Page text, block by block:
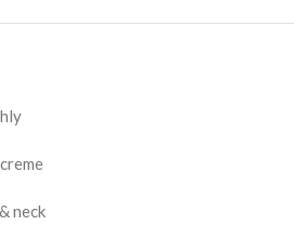
neck